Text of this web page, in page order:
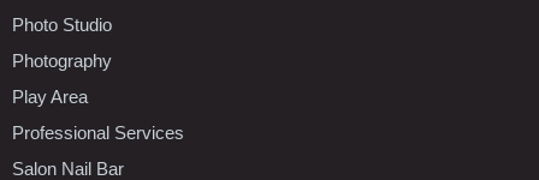
Photo Studio
Photography
Play Area
Professional Services
Salon Nail Bar